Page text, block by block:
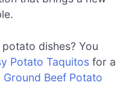
dishes? You
Potato Taquitos for a
Ground Beef Potato